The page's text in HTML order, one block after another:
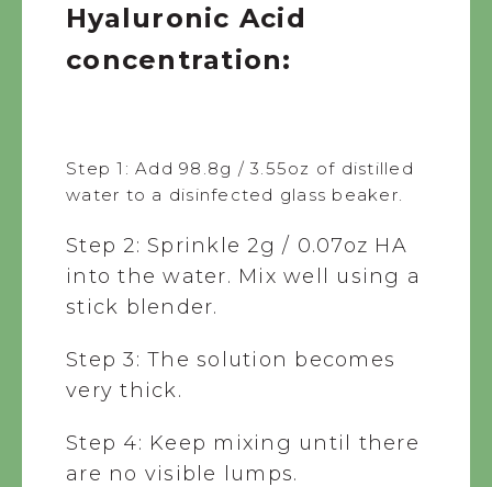
Hyaluronic Acid
concentration:
Step 1: Add 98.8g / 3.55oz of distilled
water to a disinfected glass beaker.
Step 2: Sprinkle 2g / 0.07oz HA
into the water. Mix well using a
stick blender.
Step 3: The solution becomes
very thick.
Step 4: Keep mixing until there
are no visible lumps.